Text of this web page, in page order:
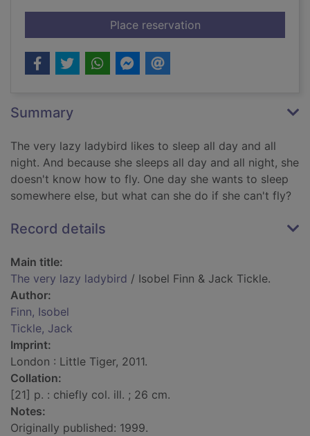
Place reservationfor The very lazy
Summary
The very lazy ladybird likes to sleep all day and all
night. And because she sleeps all day and all night, she
doesn't know how to fly. One day she wants to sleep
somewhere else, but what can she do if she can't fly?
Record details
Main title:
The very lazy ladybird / Isobel Finn & Jack Tickle.
Author:
Finn, Isobel
Tickle, Jack
Imprint:
London : Little Tiger, 2011.
Collation:
[21] p. : chiefly col. ill. ; 26 cm.
Notes:
Originally published: 1999.